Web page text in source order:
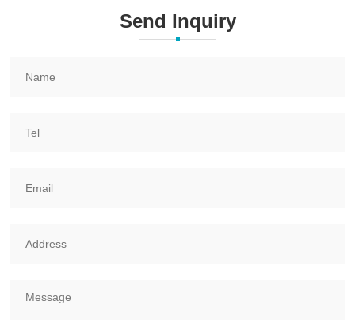
Send Inquiry